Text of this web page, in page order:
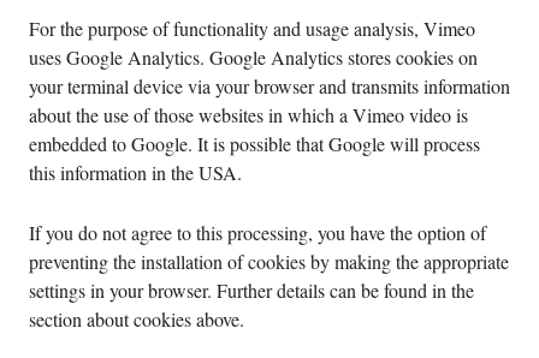
For the purpose of functionality and usage analysis, Vimeo
uses Google Analytics. Google Analytics stores cookies on
your terminal device via your browser and transmits information
about the use of those websites in which a Vimeo video is
embedded to Google. It is possible that Google will process
this information in the USA.
If you do not agree to this processing, you have the option of
preventing the installation of cookies by making the appropriate
settings in your browser. Further details can be found in the
section about cookies above.